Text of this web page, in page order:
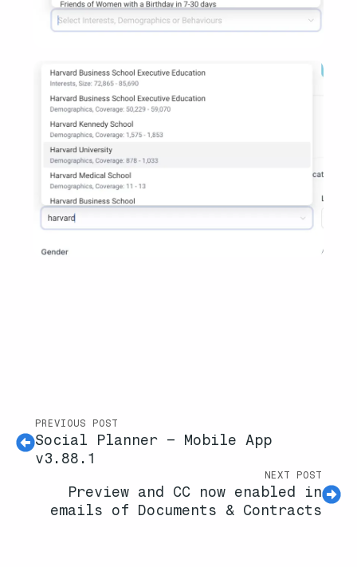
PREVIOUS POST
Social Planner – Mobile App
v3.88.1
NEXT POST
Preview and CC now enabled in
emails of Documents & Contracts